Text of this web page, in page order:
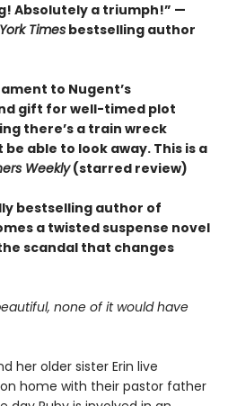
Absolutely a triumph!” —
Times bestselling author
to Nugent’s
gift for well-timed plot
there’s a train wreck
able to look away. This is a
Weekly(starred review)
bestselling author of
a twisted suspense novel
scandal that changes
none of it would have
her older sister Erin live
home with their pastor father